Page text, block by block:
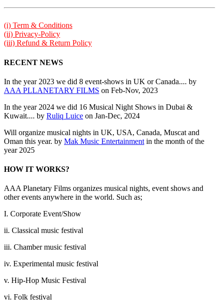
(i) Term & Conditions
(ii) Privacy-Policy
(iii) Refund & Return Policy
RECENT NEWS
In the year 2023 we did 8 event-shows in UK or Canada.... by
AAA PLLANETARY FILMS on Feb-Nov, 2023
In the year 2024 we did 16 Musical Night Shows in Dubai &
Kuwait.... by Ruliq Luice on Jan-Dec, 2024
Will organize musical nights in UK, USA, Canada, Muscat and
Oman this year. by Mak Music Entertainment in the month of the
year 2025
HOW IT WORKS?
AAA Planetary Films organizes musical nights, event shows and
other events anywhere in the world. Such as;
I. Corporate Event/Show
ii. Classical music festival
iii. Chamber music festival
iv. Experimental music festival
v. Hip-Hop Music Festival
vi. Folk festival